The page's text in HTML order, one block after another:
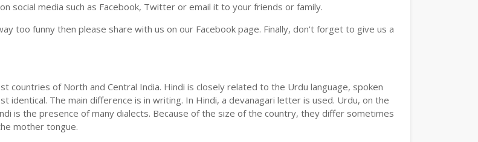
social media such as Facebook, Twitter or email it to your friends or family.
too funny then please share with us on our Facebook page. Finally, don't forget to give us a
countries of North and Central India. Hindi is closely related to the Urdu language, spoken
identical. The main difference is in writing. In Hindi, a devanagari letter is used. Urdu, on the
is the presence of many dialects. Because of the size of the country, they differ sometimes
mother tongue.